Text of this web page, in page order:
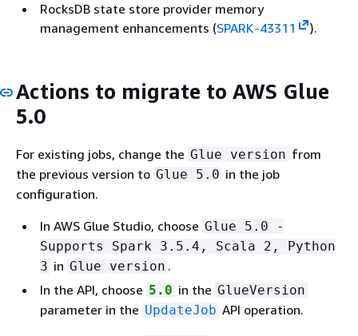
RocksDB state store provider memory
management enhancements (SPARK-43311 ).
Actions to migrate to AWS Glue
5.0
For existing jobs, change the Glue version from
the previous version to Glue 5.0 in the job
configuration.
In AWS Glue Studio, choose Glue 5.0 -
Supports Spark 3.5.4, Scala 2, Python
3 in Glue version .
In the API, choose 5.0 in the GlueVersion
parameter in the UpdateJob API operation.